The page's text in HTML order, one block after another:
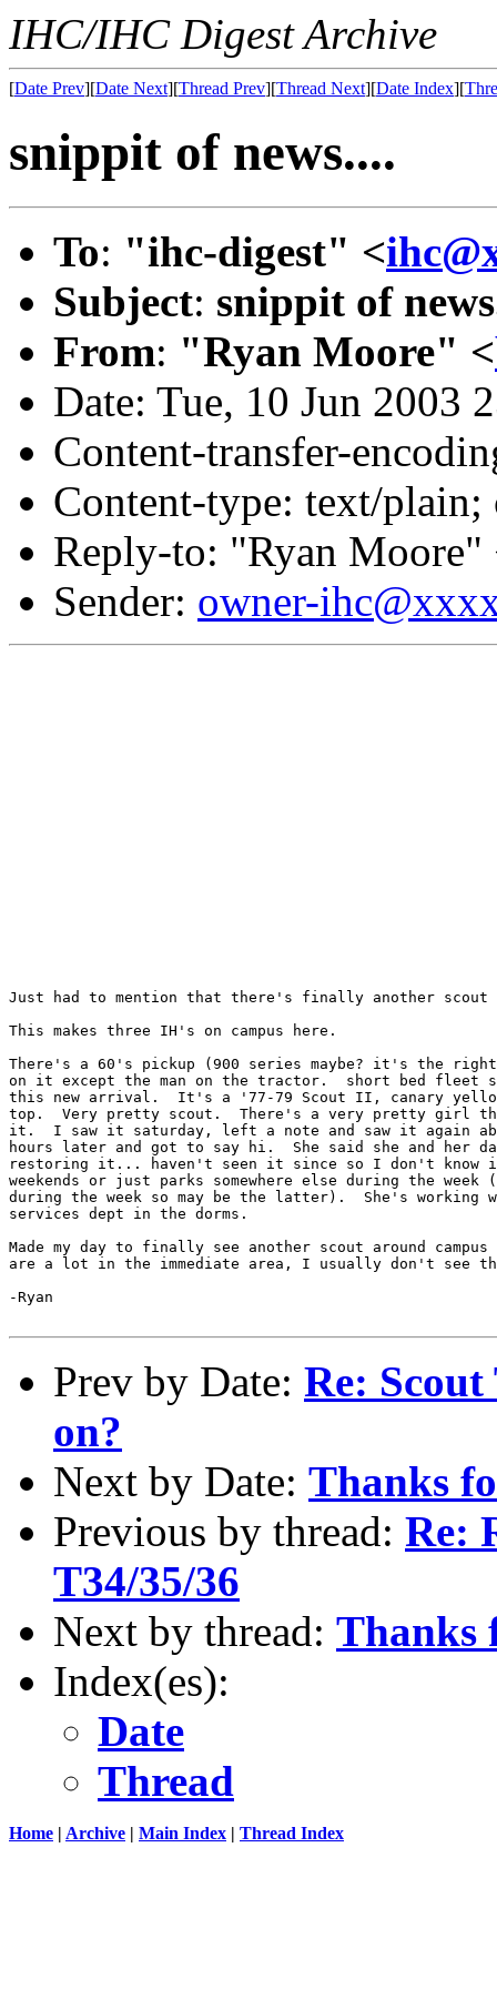
IHC/IHC Digest Archive
[Date Prev][Date Next][Thread Prev][Thread Next][Date Index][
snippit of news....
To: "ihc-digest" <
Subject: snippit of
From: "Ryan Moore" <
Date: Tue, 10 Jun 2003
Content-transfer-
Content-type: text/
Reply-to: "Ryan Moore"
Sender: owner-
Just had to mention that there's finally another scout
This makes three IH's on campus here.
There's a 60's pickup (900 series maybe? it's the right
on it except the man on the tractor.  short bed fleet
this new arrival.  It's a '77-79 Scout II, canary
top.  Very pretty scout.  There's a very pretty girl
it.  I saw it saturday, left a note and saw it again
hours later and got to say hi.  She said she and her
restoring it... haven't seen it since so I don't know if
weekends or just parks somewhere else during the
during the week so may be the latter).  She's working
services dept in the dorms.
Made my day to finally see another scout around
are a lot in the immediate area, I usually don't see
-Ryan
Prev by Date: Re:
on?
Next by Date: Thanks
Previous by thread: Re:
T34/35/36
Next by thread: Thanks
Index(es):
Date
Thread
Home | Archive | Main Index | Thread Index